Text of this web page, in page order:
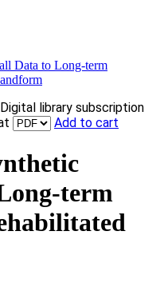
Data to Long-term
library subscription
Add to cart
term